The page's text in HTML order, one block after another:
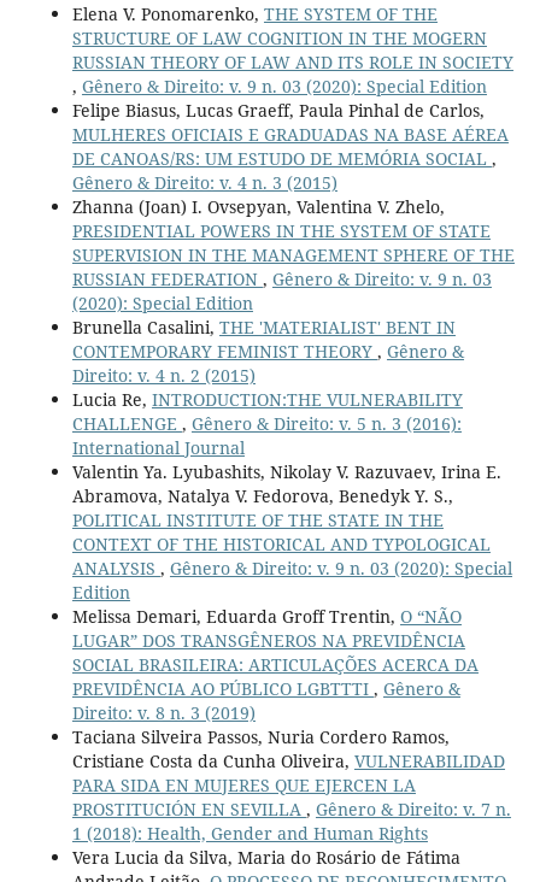
Elena V. Ponomarenko, THE SYSTEM OF THE
STRUCTURE OF LAW COGNITION IN THE MOGERN
RUSSIAN THEORY OF LAW AND ITS ROLE IN SOCIETY
, Gênero & Direito: v. 9 n. 03 (2020): Special Edition
Felipe Biasus, Lucas Graeff, Paula Pinhal de Carlos,
MULHERES OFICIAIS E GRADUADAS NA BASE AÉREA
DE CANOAS/RS: UM ESTUDO DE MEMÓRIA SOCIAL ,
Gênero & Direito: v. 4 n. 3 (2015)
Zhanna (Joan) I. Ovsepyan, Valentina V. Zhelo,
PRESIDENTIAL POWERS IN THE SYSTEM OF STATE
SUPERVISION IN THE MANAGEMENT SPHERE OF THE
RUSSIAN FEDERATION , Gênero & Direito: v. 9 n. 03
(2020): Special Edition
Brunella Casalini, THE 'MATERIALIST' BENT IN
CONTEMPORARY FEMINIST THEORY , Gênero &
Direito: v. 4 n. 2 (2015)
Lucia Re, INTRODUCTION:THE VULNERABILITY
CHALLENGE , Gênero & Direito: v. 5 n. 3 (2016):
International Journal
Valentin Ya. Lyubashits, Nikolay V. Razuvaev, Irina E.
Abramova, Natalya V. Fedorova, Benedyk Y. S.,
POLITICAL INSTITUTE OF THE STATE IN THE
CONTEXT OF THE HISTORICAL AND TYPOLOGICAL
ANALYSIS , Gênero & Direito: v. 9 n. 03 (2020): Special
Edition
Melissa Demari, Eduarda Groff Trentin, O “NÃO
LUGAR” DOS TRANSGÊNEROS NA PREVIDÊNCIA
SOCIAL BRASILEIRA: ARTICULAÇÕES ACERCA DA
PREVIDÊNCIA AO PÚBLICO LGBTTTI , Gênero &
Direito: v. 8 n. 3 (2019)
Taciana Silveira Passos, Nuria Cordero Ramos,
Cristiane Costa da Cunha Oliveira, VULNERABILIDAD
PARA SIDA EN MUJERES QUE EJERCEN LA
PROSTITUCIÓN EN SEVILLA , Gênero & Direito: v. 7 n.
1 (2018): Health, Gender and Human Rights
Vera Lucia da Silva, Maria do Rosário de Fátima